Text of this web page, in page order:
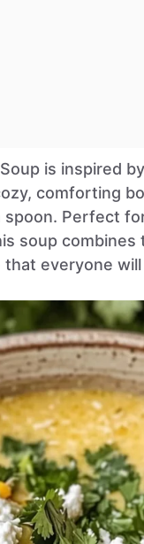
is inspired
comforting
Perfect
soup
everyone will